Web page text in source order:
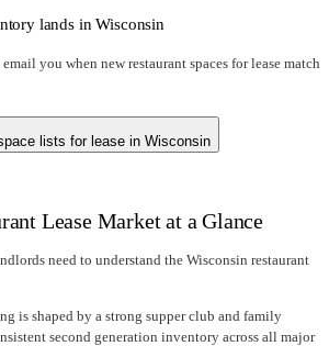
lands inWisconsin
you when newrestaurant spaces for lease match
lists for lease in Wisconsin
Lease Market at a Glance
need to understand the Wisconsin restaurant
is shaped by a strong supper club and family
second generation inventory across all major